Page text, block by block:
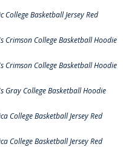
Basketball Jersey Red
College Basketball Hoodie
College Basketball Hoodie
Gray College Basketball Hoodie
College Basketball Jersey Red
College Basketball Jersey Red